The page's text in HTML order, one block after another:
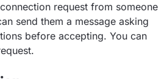
request from someone
send them a message asking
before accepting. You can